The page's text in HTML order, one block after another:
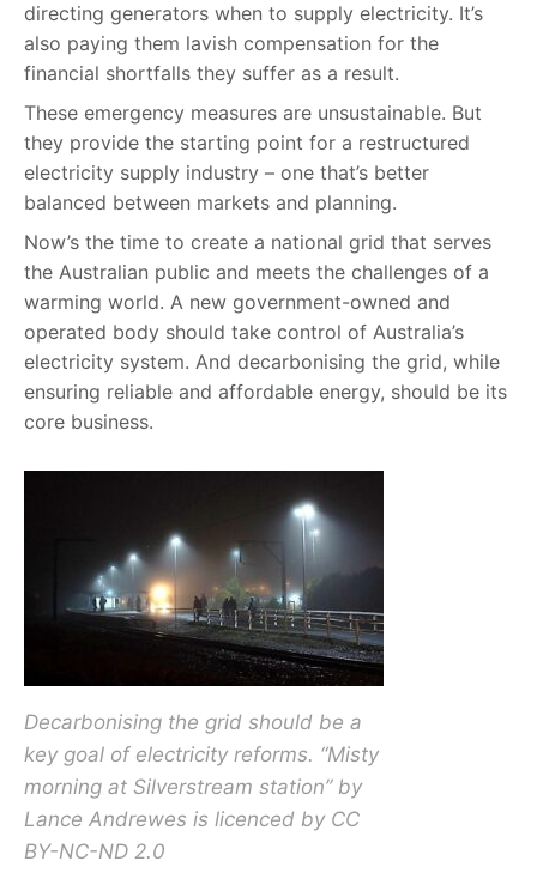
directing generators when to supply electricity. It’s
also paying them lavish compensation for the
financial shortfalls they suffer as a result.
These emergency measures are unsustainable. But
they provide the starting point for a restructured
electricity supply industry – one that’s better
balanced between markets and planning.
Now’s the time to create a national grid that serves
the Australian public and meets the challenges of a
warming world. A new government-owned and
operated body should take control of Australia’s
electricity system. And decarbonising the grid, while
ensuring reliable and affordable energy, should be its
core business.
Decarbonising the grid should be a
key goal of electricity reforms. “Misty
morning at Silverstream station” by
Lance Andrewes is licenced by CC
BY-NC-ND 2.0